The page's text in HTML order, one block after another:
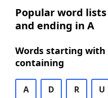
Popular word
and ending in A
Words starting with
containing
A D R U